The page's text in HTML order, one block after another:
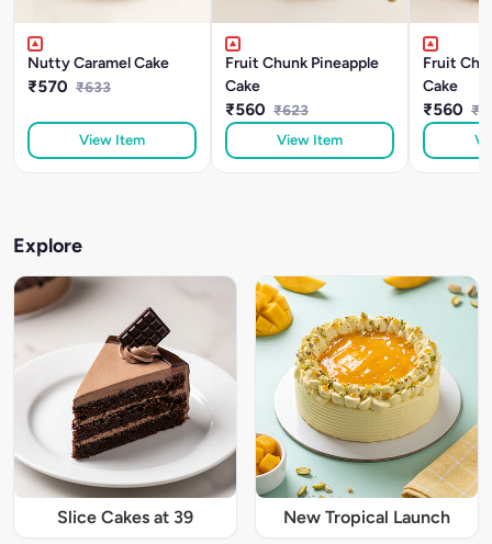
Nutty Caramel Cake
₹570 ₹633
View Item
Fruit Chunk Pineapple
Cake
₹560 ₹623
View Item
Fruit
Cake
₹560
Explore
Slice Cakes at 39 New Tropical Launch